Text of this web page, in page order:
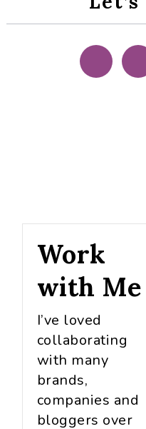
Work
with Me
I’ve loved
collaborating
with many
brands,
companies and
bloggers over